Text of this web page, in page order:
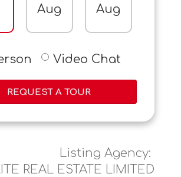
Aug Aug
Video Chat
REQUEST A TOUR
Listing Agency:
REAL ESTATE LIMITED